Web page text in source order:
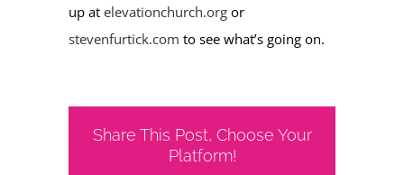
up atelevationchurch.org or
stevenfurtick.com to see what’s going on.
Share This Post, Choose Your
Platform!